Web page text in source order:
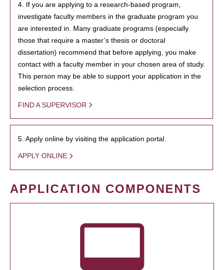
4. If you are applying to a research-based program,
investigate faculty members in the graduate program you
are interested in. Many graduate programs (especially
those that require a master’s thesis or doctoral
dissertation) recommend that before applying, you make
contact with a faculty member in your chosen area of study.
This person may be able to support your application in the
selection process.
FIND A SUPERVISOR
5. Apply online by visiting the application portal.
APPLY ONLINE
APPLICATION COMPONENTS